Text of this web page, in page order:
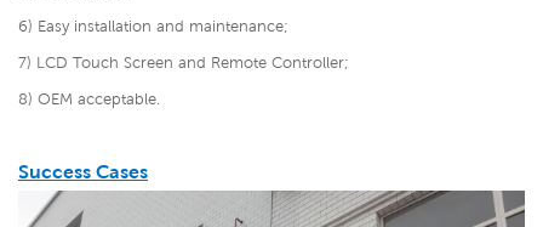
6) Easy installation and maintenance;
7) LCD Touch Screen and Remote Controller;
8) OEM acceptable.
Success Cases